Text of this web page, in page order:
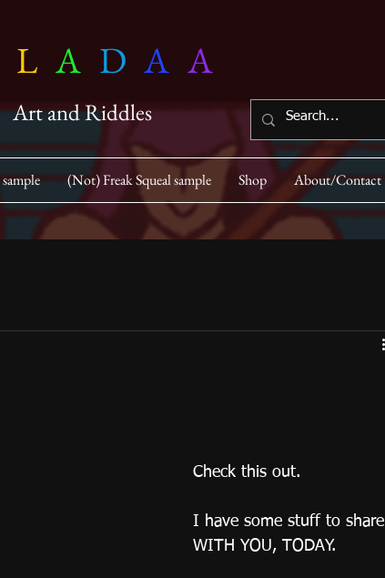
L A D A A
Art and Riddles
(Not) Freak Squeal sample Shop About/Contact
Check this out.
I have some stuff to share
WITH YOU, TODAY.